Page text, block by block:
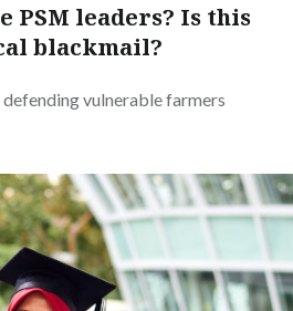
PSM leaders? Is this
blackmail?
vulnerable farmers